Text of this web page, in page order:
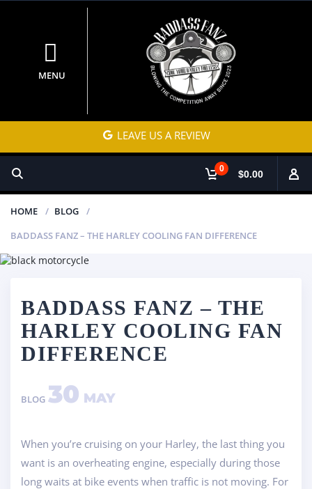
MENU
LEAVE US A REVIEW
0 $0.00
HOME
BLOG
BADDASS FANZ – THE HARLEY COOLING FAN DIFFERENCE
BADDASS FANZ – THE
HARLEY COOLING FAN
DIFFERENCE
BLOG 30 MAY
When you’re cruising on your Harley, the last thing you
want is an overheating engine, especially during those
long waits at bike events when traffic is not moving. For